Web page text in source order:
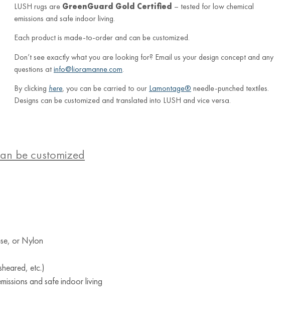
LUSH rugs are GreenGuard Gold Certified – tested for low chemical
emissions and safe indoor living.
Each product is made-to-order and can be customized.
Don’t see exactly what you are looking for? Email us your design concept and any
questions atinfo@lioramanne.com.
By clicking here, you can be carried to our Lamontage® needle-punched textiles.
Designs can be customized and translated into LUSH and vice versa.
be customized
or Nylon
etc.)
and safe indoor living